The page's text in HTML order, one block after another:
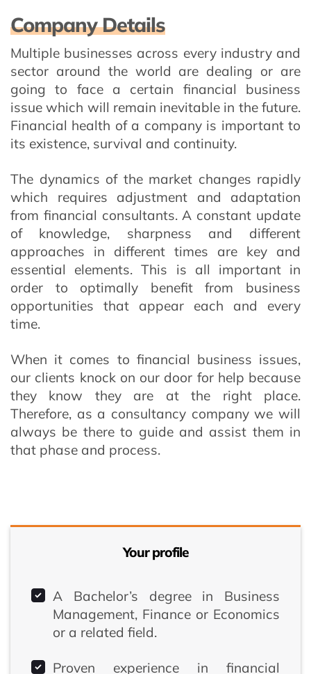
Company Details
Multiple businesses across every industry and
sector around the world are dealing or are
going to face a certain financial business
issue which will remain inevitable in the future.
Financial health of a company is important to
its existence, survival and continuity.
The dynamics of the market changes rapidly
which requires adjustment and adaptation
from financial consultants. A constant update
of knowledge, sharpness and different
approaches in different times are key and
essential elements. This is all important in
order to optimally benefit from business
opportunities that appear each and every
time.
When it comes to financial business issues,
our clients knock on our door for help because
they know they are at the right place.
Therefore, as a consultancy company we will
always be there to guide and assist them in
that phase and process.
Your profile
A Bachelor’s degree in Business
Management, Finance or Economics
or a related field.
Proven experience in financial